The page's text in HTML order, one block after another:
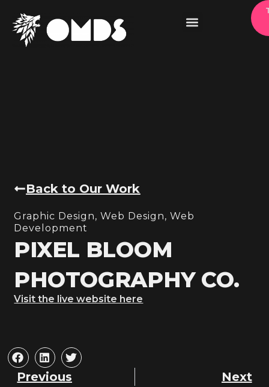
Back to Our Work
Graphic Design,Web Design,Web
Development
PIXEL BLOOM
PHOTOGRAPHY CO.
Visit the live website here
Previous Next